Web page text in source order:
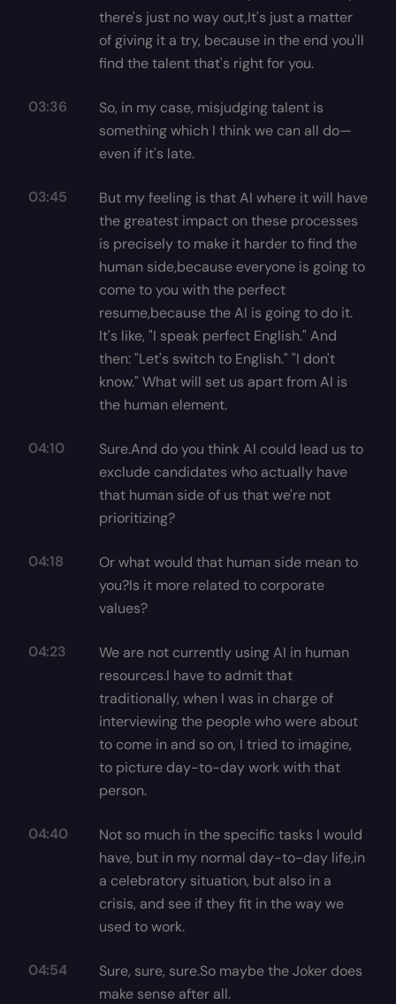
there's just no way out,It's just a matter
of giving it a try, because in the end you'll
find the talent that's right for you.
03:36
So, in my case, misjudging talent is
something which I think we can all do—
even if it's late.
03:45
But my feeling is that AI where it will have
the greatest impact on these processes
is precisely to make it harder to find the
human side,because everyone is going to
come to you with the perfect
resume,because the AI is going to do it.
It's like, "I speak perfect English." And
then: "Let's switch to English." "I don't
know." What will set us apart from AI is
the human element.
04:10
Sure.And do you think AI could lead us to
exclude candidates who actually have
that human side of us that we're not
prioritizing?
04:18
Or what would that human side mean to
you?Is it more related to corporate
values?
04:23
We are not currently using AI in human
resources.I have to admit that
traditionally, when I was in charge of
interviewing the people who were about
to come in and so on, I tried to imagine,
to picture day-to-day work with that
person.
04:40
Not so much in the specific tasks I would
have, but in my normal day-to-day life,in
a celebratory situation, but also in a
crisis, and see if they fit in the way we
used to work.
04:54
Sure, sure, sure.So maybe the Joker does
make sense after all.